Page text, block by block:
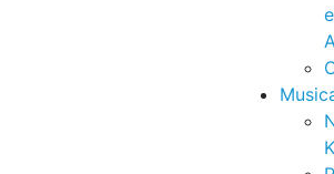
e